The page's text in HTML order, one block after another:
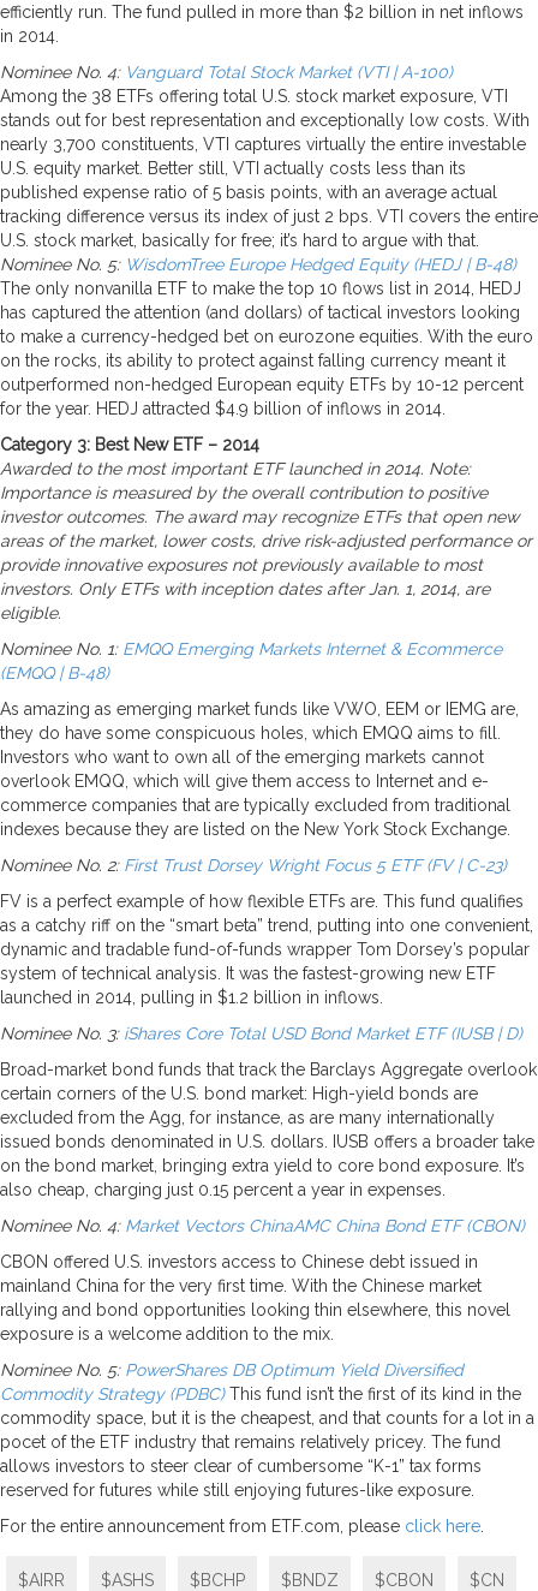
efficiently run. The fund pulled in more than $2 billion in net inflows
in 2014.
Nominee No. 4: Vanguard Total Stock Market (VTI | A-100)
Among the 38 ETFs offering total U.S. stock market exposure, VTI
stands out for best representation and exceptionally low costs. With
nearly 3,700 constituents, VTI captures virtually the entire investable
U.S. equity market. Better still, VTI actually costs less than its
published expense ratio of 5 basis points, with an average actual
tracking difference versus its index of just 2 bps. VTI covers the entire
U.S. stock market, basically for free; it’s hard to argue with that.
Nominee No. 5: WisdomTree Europe Hedged Equity (HEDJ | B-48)
The only nonvanilla ETF to make the top 10 flows list in 2014, HEDJ
has captured the attention (and dollars) of tactical investors looking
to make a currency-hedged bet on eurozone equities. With the euro
on the rocks, its ability to protect against falling currency meant it
outperformed non-hedged European equity ETFs by 10-12 percent
for the year. HEDJ attracted $4.9 billion of inflows in 2014.
Category 3: Best New ETF – 2014
Awarded to the most important ETF launched in 2014. Note:
Importance is measured by the overall contribution to positive
investor outcomes. The award may recognize ETFs that open new
areas of the market, lower costs, drive risk-adjusted performance or
provide innovative exposures not previously available to most
investors. Only ETFs with inception dates after Jan. 1, 2014, are
eligible.
Nominee No. 1: EMQQ Emerging Markets Internet & Ecommerce
(EMQQ | B-48)
As amazing as emerging market funds like VWO, EEM or IEMG are,
they do have some conspicuous holes, which EMQQ aims to fill.
Investors who want to own all of the emerging markets cannot
overlook EMQQ, which will give them access to Internet and e-
commerce companies that are typically excluded from traditional
indexes because they are listed on the New York Stock Exchange.
Nominee No. 2: First Trust Dorsey Wright Focus 5 ETF (FV | C-23)
FV is a perfect example of how flexible ETFs are. This fund qualifies
as a catchy riff on the “smart beta” trend, putting into one convenient,
dynamic and tradable fund-of-funds wrapper Tom Dorsey’s popular
system of technical analysis. It was the fastest-growing new ETF
launched in 2014, pulling in $1.2 billion in inflows.
Nominee No. 3: iShares Core Total USD Bond Market ETF (IUSB | D)
Broad-market bond funds that track the Barclays Aggregate overlook
certain corners of the U.S. bond market: High-yield bonds are
excluded from the Agg, for instance, as are many internationally
issued bonds denominated in U.S. dollars. IUSB offers a broader take
on the bond market, bringing extra yield to core bond exposure. It’s
also cheap, charging just 0.15 percent a year in expenses.
Nominee No. 4: Market Vectors ChinaAMC China Bond ETF (CBON)
CBON offered U.S. investors access to Chinese debt issued in
mainland China for the very first time. With the Chinese market
rallying and bond opportunities looking thin elsewhere, this novel
exposure is a welcome addition to the mix.
Nominee No. 5: PowerShares DB Optimum Yield Diversified
Commodity Strategy (PDBC) This fund isn’t the first of its kind in the
commodity space, but it is the cheapest, and that counts for a lot in a
pocet of the ETF industry that remains relatively pricey. The fund
allows investors to steer clear of cumbersome “K-1” tax forms
reserved for futures while still enjoying futures-like exposure.
For the entire announcement from ETF.com, please click here
$AIRR $ASHS $BCHP $BNDZ $CBON $CN